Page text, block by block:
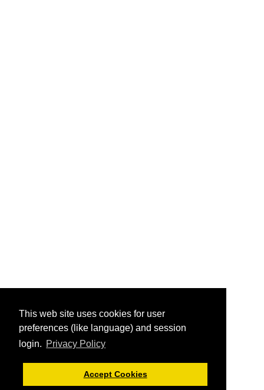
This web site uses cookies for user
preferences (like language) and session
login. Privacy Policy
Accept Cookies